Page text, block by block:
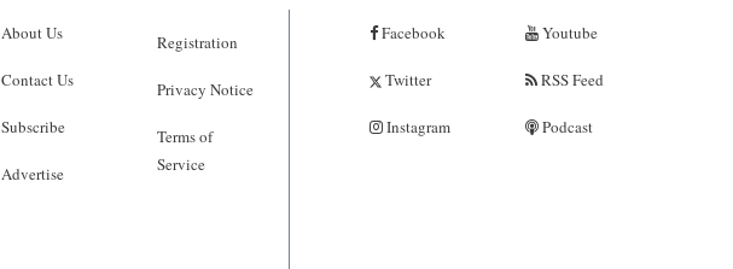
About Us
Contact Us
Subscribe
Advertise
Registration
Privacy Notice
Terms of
Service
Facebook
Twitter
Instagram
Youtube
RSS Feed
Podcast